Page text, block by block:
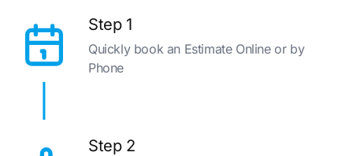
Step 1
Quickly book an Estimate Online or by
Phone
Step 2